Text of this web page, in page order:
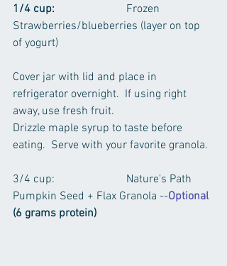
1/4 cup:
Strawberries/blueberries (layer on top
of yogurt)
Cover jar with lid and place in
refrigerator overnight.  If using right
away, use fresh fruit.
Drizzle maple syrup to taste before
eating.  Serve with your favorite granola.
3/4 cup:			Nature's Path
Pumpkin Seed + Flax Granola --Optional
(6 grams protein)